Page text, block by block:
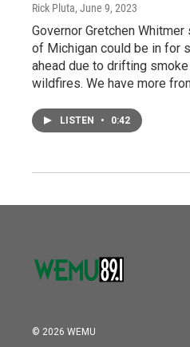
Rick Pluta, June 9, 2023
Governor Gretchen
of Michigan could be in for
ahead due to drifting
wildfires. We have more
LISTEN • 0:42
© 2026 WEMU